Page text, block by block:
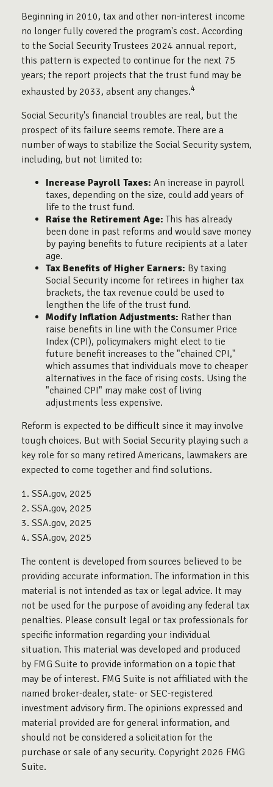
Beginning in 2010, tax and other non-interest income
no longer fully covered the program's cost. According
to the Social Security Trustees 2024 annual report,
this pattern is expected to continue for the next 75
years; the report projects that the trust fund may be
exhausted by 2033, absent any changes.4
Social Security's financial troubles are real, but the
prospect of its failure seems remote. There are a
number of ways to stabilize the Social Security system,
including, but not limited to:
Increase Payroll Taxes: An increase in payroll
taxes, depending on the size, could add years of
life to the trust fund.
Raise the Retirement Age: This has already
been done in past reforms and would save money
by paying benefits to future recipients at a later
age.
Tax Benefits of Higher Earners: By taxing
Social Security income for retirees in higher tax
brackets, the tax revenue could be used to
lengthen the life of the trust fund.
Modify Inflation Adjustments: Rather than
raise benefits in line with the Consumer Price
Index (CPI), policymakers might elect to tie
future benefit increases to the "chained CPI,"
which assumes that individuals move to cheaper
alternatives in the face of rising costs. Using the
"chained CPI" may make cost of living
adjustments less expensive.
Reform is expected to be difficult since it may involve
tough choices. But with Social Security playing such a
key role for so many retired Americans, lawmakers are
expected to come together and find solutions.
1. SSA.gov, 2025
2. SSA.gov, 2025
3. SSA.gov, 2025
4. SSA.gov, 2025
The content is developed from sources believed to be
providing accurate information. The information in this
material is not intended as tax or legal advice. It may
not be used for the purpose of avoiding any federal tax
penalties. Please consult legal or tax professionals for
specific information regarding your individual
situation. This material was developed and produced
by FMG Suite to provide information on a topic that
may be of interest. FMG Suite is not affiliated with the
named broker-dealer, state- or SEC-registered
investment advisory firm. The opinions expressed and
material provided are for general information, and
should not be considered a solicitation for the
purchase or sale of any security. Copyright 2026 FMG
Suite.